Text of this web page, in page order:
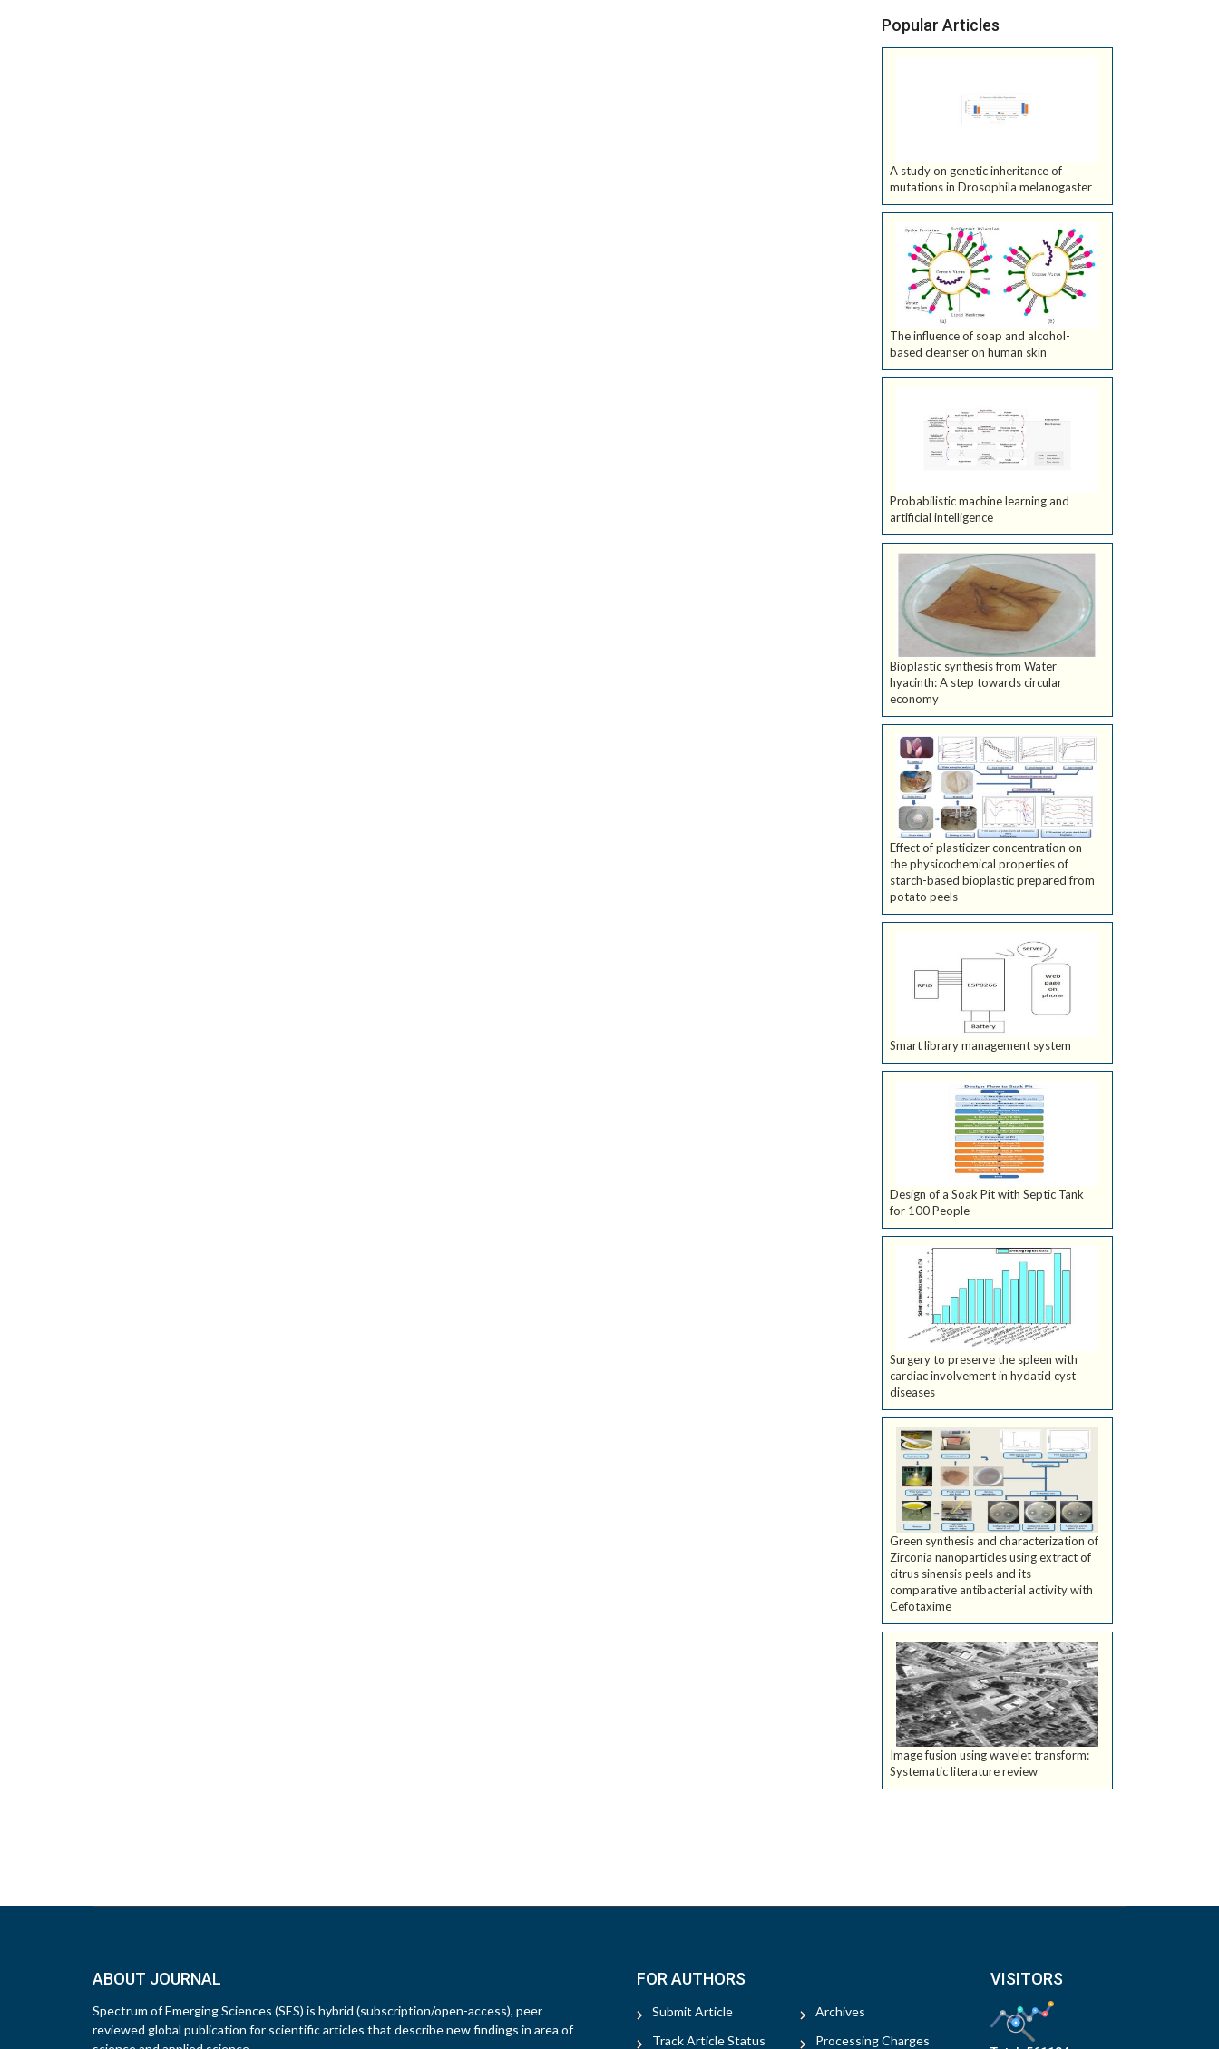
Popular Articles
A study on genetic inheritance of
mutations in Drosophila melanogaster
The influence of soap and alcohol-
based cleanser on human skin
Probabilistic machine learning and
artificial intelligence
Bioplastic synthesis from Water
hyacinth: A step towards circular
economy
Effect of plasticizer concentration on
the physicochemical properties of
starch-based bioplastic prepared from
potato peels
Smart library management system
Design of a Soak Pit with Septic Tank
for 100 People
Surgery to preserve the spleen with
cardiac involvement in hydatid cyst
diseases
Green synthesis and characterization of
Zirconia nanoparticles using extract of
citrus sinensis peels and its
comparative antibacterial activity with
Cefotaxime
Image fusion using wavelet transform:
Systematic literature review
ABOUT JOURNAL
Spectrum of Emerging Sciences (SES) is hybrid (subscription/open-access), peer
reviewed global publication for scientific articles that describe new findings in area of
FOR AUTHORS
Submit Article
Track Article Status
Archives
Processing Charges
VISITORS